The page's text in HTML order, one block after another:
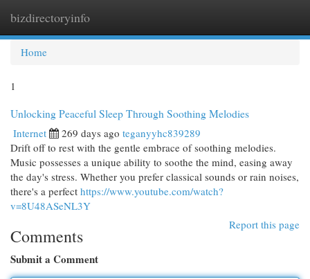
bizdirectoryinfo
Home
1
Unlocking Peaceful Sleep Through Soothing Melodies
Internet 269 days ago teganyyhc839289
Drift off to rest with the gentle embrace of soothing melodies.
Music possesses a unique ability to soothe the mind, easing away
the day's stress. Whether you prefer classical sounds or rain noises,
there's a perfect https://www.youtube.com/watch?
v=8U48ASeNL3Y
Report this page
Comments
Submit a Comment